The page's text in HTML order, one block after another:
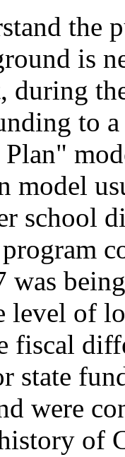
the
is
during
to
model
school
was
level of
fiscal
state
were
of